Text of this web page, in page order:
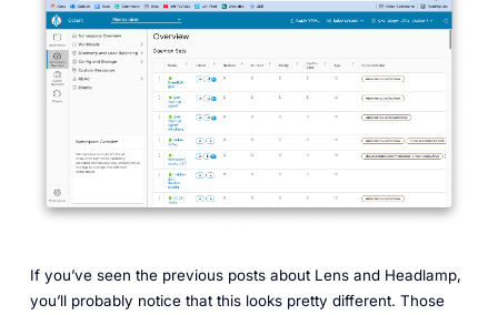
If you’ve seen the previous posts about Lens and Headlamp,
you’ll probably notice that this looks pretty different. Those